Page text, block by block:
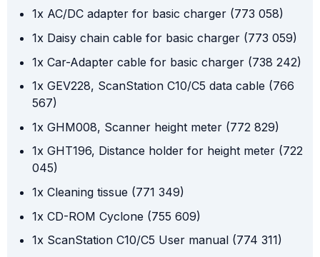
1x AC/DC adapter for basic charger (773 058)
1x Daisy chain cable for basic charger (773 059)
1x Car-Adapter cable for basic charger (738 242)
1x GEV228, ScanStation C10/C5 data cable (766
567)
1x GHM008, Scanner height meter (772 829)
1x GHT196, Distance holder for height meter (722
045)
1x Cleaning tissue (771 349)
1x CD-ROM Cyclone (755 609)
1x ScanStation C10/C5 User manual (774 311)